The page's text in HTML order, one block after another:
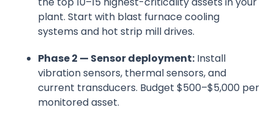
plant. Start with blast furnace cooling
systems and hot strip mill drives.
Phase 2 — Sensor deployment: Install
vibration sensors, thermal sensors, and
current transducers. Budget $500–$5,000 per
monitored asset.